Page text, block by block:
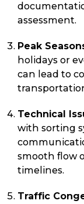
assessment.
Peak
holidays or
can lead to
Technical
with sorting
smooth flow
timelines.
Traffic